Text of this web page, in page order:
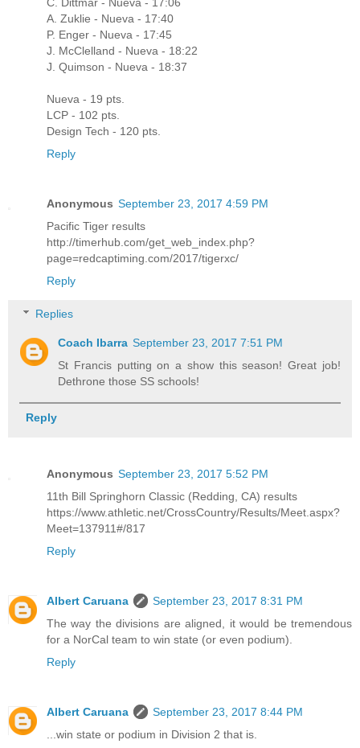
A. Zuklie - Nueva - 17:40
P. Enger - Nueva - 17:45
J. McClelland - Nueva - 18:22
J. Quimson - Nueva - 18:37
Nueva - 19 pts.
LCP - 102 pts.
Design Tech - 120 pts.
Reply
Anonymous September 23, 2017 4:59 PM
Pacific Tiger results
http://timerhub.com/get_web_index.php?
page=redcaptiming.com/2017/tigerxc/
Reply
Replies
Coach Ibarra September 23, 2017 7:51 PM
St Francis putting on a show this season! Great job!
Dethrone those SS schools!
Reply
Anonymous September 23, 2017 5:52 PM
11th Bill Springhorn Classic (Redding, CA) results
https://www.athletic.net/CrossCountry/Results/Meet.aspx?
Meet=137911#/817
Reply
Albert Caruana
September 23, 2017 8:31 PM
The way the divisions are aligned, it would be tremendous
for a NorCal team to win state (or even podium).
Reply
Albert Caruana
September 23, 2017 8:44 PM
...win state or podium in Division 2 that is.